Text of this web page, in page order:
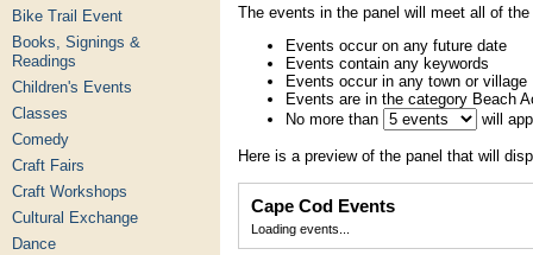
Bike Trail Event
Books, Signings &
Readings
Children's Events
Classes
Comedy
Craft Fairs
Craft Workshops
Cultural Exchange
Dance
The events in the panel will meet all of
Events occur on any future date
Events contain any keywords
Events occur in any town or village
Events are in the category Beach
No more than
will
Here is a preview of the panel that will
Cape Cod Events
Loading events...